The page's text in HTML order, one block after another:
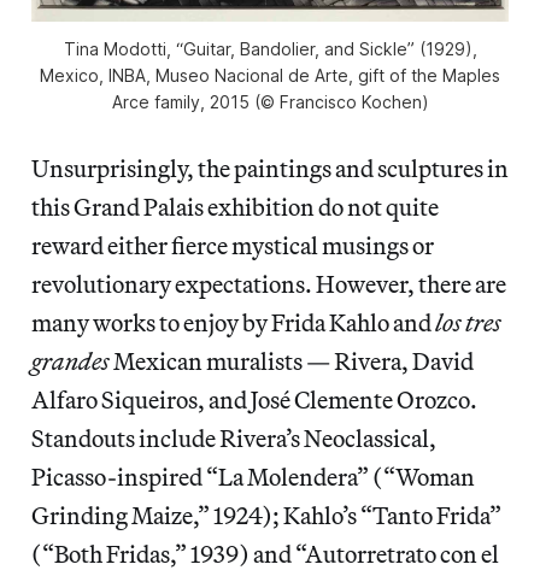
Tina Modotti, “Guitar, Bandolier, and Sickle” (1929),
Mexico, INBA, Museo Nacional de Arte, gift of the Maples
Arce family, 2015 (© Francisco Kochen)
Unsurprisingly, the paintings and sculptures in
this Grand Palais exhibition do not quite
reward either fierce mystical musings or
revolutionary expectations. However, there are
many works to enjoy by Frida Kahlo andlos tres
grandesMexican muralists — Rivera, David
Alfaro Siqueiros, and José Clemente Orozco.
Standouts include Rivera’s Neoclassical,
Picasso-inspired “La Molendera” (“Woman
Grinding Maize,” 1924); Kahlo’s “Tanto Frida”
(“Both Fridas,” 1939) and “Autorretrato con el